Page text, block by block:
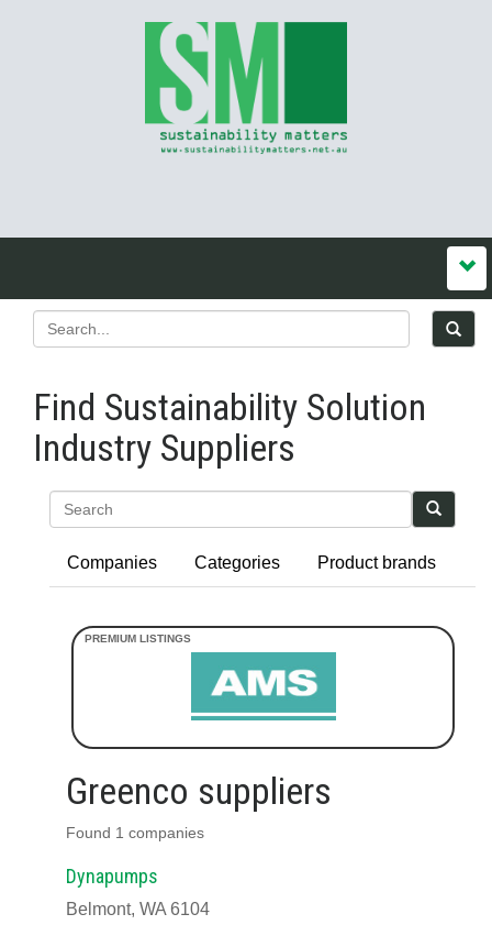
Find Sustainability Solution
Industry Suppliers
Companies Categories Product brands
Greenco suppliers
Found 1 companies
Dynapumps
Belmont, WA 6104